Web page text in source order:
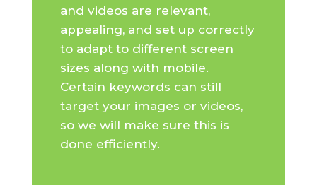
and videos are relevant,
appealing, and set up correctly
to adapt to different screen
sizes along with mobile.
Certain keywords can still
target your images or videos,
so we will make sure this is
done efficiently.